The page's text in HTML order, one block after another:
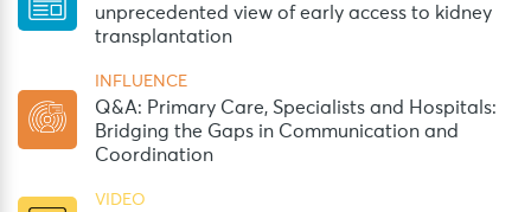
unprecedented view of early access to kidney
transplantation
INFLUENCE
Q&A: Primary Care, Specialists and Hospitals:
Bridging the Gaps in Communication and
Coordination
VIDEO